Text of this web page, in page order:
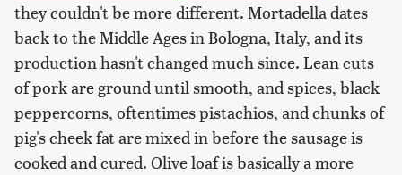
they couldn't be more different. Mortadella dates
back to the Middle Ages in Bologna, Italy, and its
production hasn't changed much since. Lean cuts
of pork are ground until smooth, and spices, black
peppercorns, oftentimes pistachios, and chunks of
pig's cheek fat are mixed in before the sausage is
cooked and cured. Olive loaf is basically a more